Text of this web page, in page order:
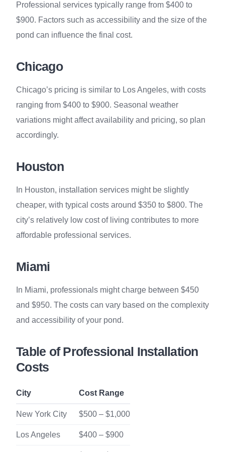
Professional services typically range from $400 to
$900. Factors such as accessibility and the size of the
pond can influence the final cost.
Chicago
Chicago’s pricing is similar to Los Angeles, with costs
ranging from $400 to $900. Seasonal weather
variations might affect availability and pricing, so plan
accordingly.
Houston
In Houston, installation services might be slightly
cheaper, with typical costs around $350 to $800. The
city’s relatively low cost of living contributes to more
affordable professional services.
Miami
In Miami, professionals might charge between $450
and $950. The costs can vary based on the complexity
and accessibility of your pond.
Table of Professional Installation
Costs
City Cost Range
New York City $500 – $1,000
Los Angeles $400 – $900